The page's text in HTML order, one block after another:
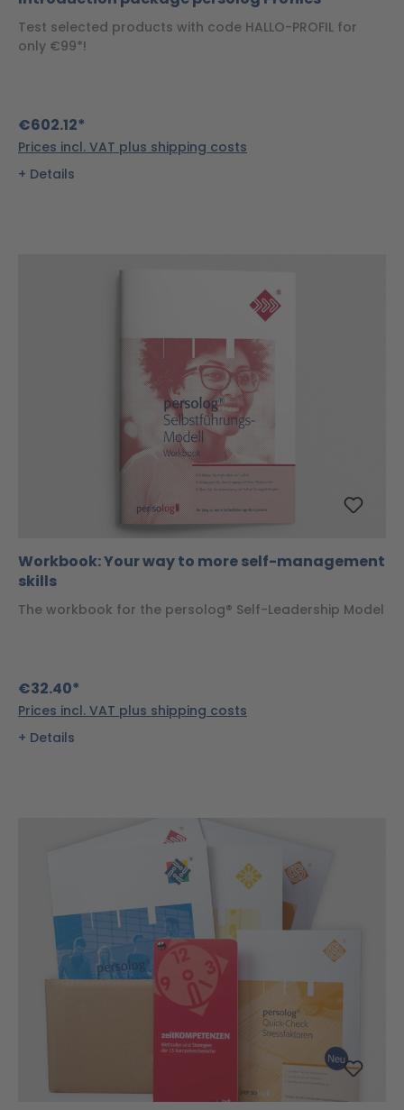
Test selected products with code HALLO-PROFIL for
only €99*!
€602.12*
Prices incl. VAT plus shipping costs
Details
Workbook: Your way to more self-management
skills
The workbook for the persolog® Self-Leadership Model
€32.40*
Prices incl. VAT plus shipping costs
Details